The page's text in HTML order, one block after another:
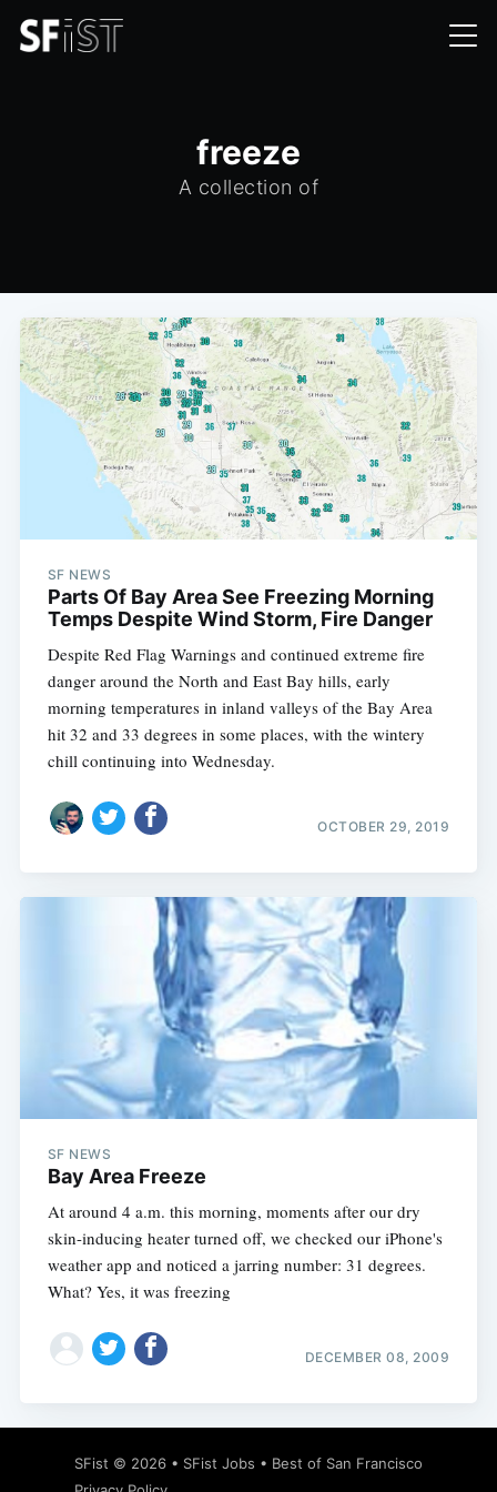
freeze
A collection of
SF NEWS
Parts Of Bay Area See Freezing Morning
Temps Despite Wind Storm, Fire Danger
Despite Red Flag Warnings and continued extreme fire
danger around the North and East Bay hills, early
morning temperatures in inland valleys of the Bay Area
hit 32 and 33 degrees in some places, with the wintery
chill continuing into Wednesday.
OCTOBER 29, 2019
SF NEWS
Bay Area Freeze
At around 4 a.m. this morning, moments after our dry
skin-inducing heater turned off, we checked our iPhone's
weather app and noticed a jarring number: 31 degrees.
What? Yes, it was freezing
DECEMBER 08, 2009
SFist © 2026 • SFist Jobs • Best of San Francisco